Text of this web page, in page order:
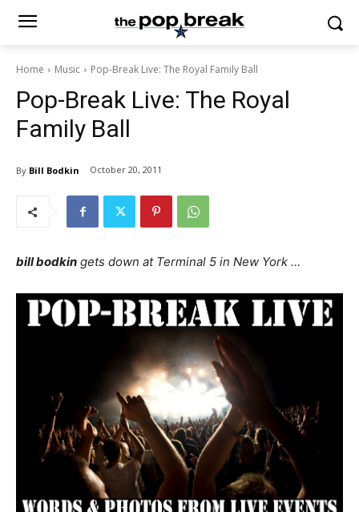
Home Music Pop-Break Live: The Royal Family Ball
Pop-Break Live: The Royal
Family Ball
By Bill Bodkin October 20, 2011
bill bodkin gets down at Terminal 5 in New York …